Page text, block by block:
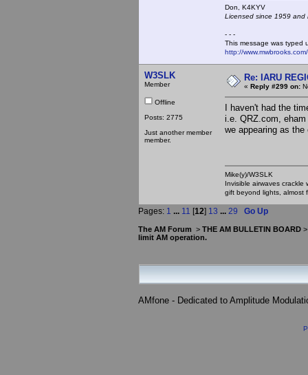
Don,
Licensed since 1959
- - -
This message was typed
http://
W3SLK
Member
Offline
Posts: 2775
Just another member
member.
Re: IARU
« Reply #299 on:
I haven't had the
i.e. QRZ.com,
we appearing as
Mike(y)/W3SLK
Invisible airwaves
gift beyond lights, almost
Pages: 1 ... 11 [12] 13 ... 29 Go Up
The AM Forum > THE AM BULLETIN BOARD
limit AM operation.
AMfone - Dedicated to Amplitude